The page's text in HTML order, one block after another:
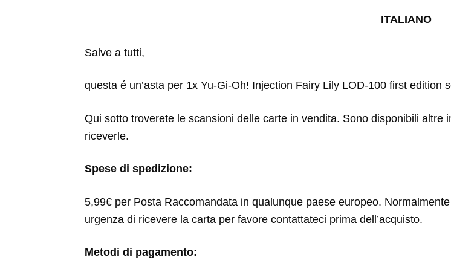
ITALIANO
Salve a tutti,
questa é un’asta per 1x Yu-Gi-Oh! Injection Fairy Lily LOD-100 first edition
Qui sotto troverete le scansioni delle carte in vendita. Sono disponibili
riceverle.
Spese di spedizione:
5,99€ per Posta Raccomandata in qualunque paese europeo.
urgenza di ricevere la carta per favore contattateci prima dell’acquisto.
Metodi di pagamento: